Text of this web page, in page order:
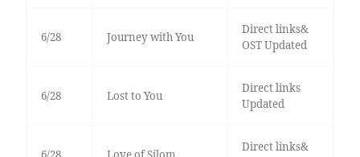
6/28 Journey with You
Direct links&
OST Updated
6/28 Lost to You
Direct links
Updated
Direct links&